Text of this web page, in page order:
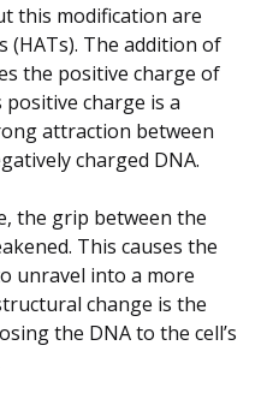
this modification are
(HATs). The addition of
the positive charge of
positive charge is a
attraction between
charged DNA.
the grip between the
This causes the
unravel into a more
change is the
the DNA to the cell’s